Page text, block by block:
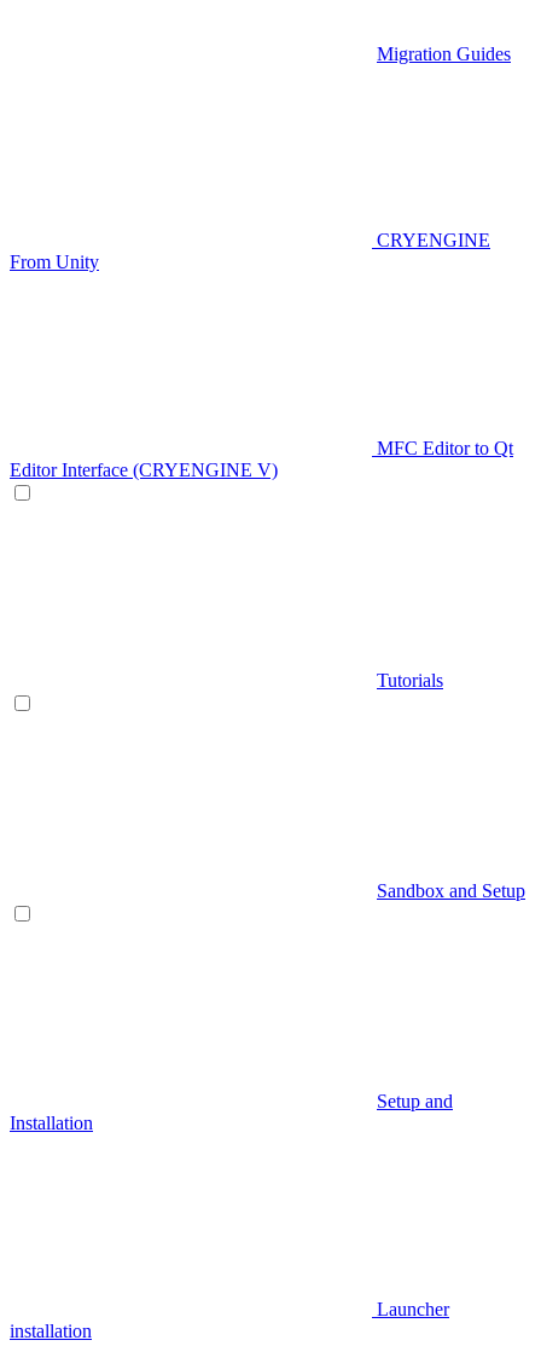
Migration Guides
CRYENGINE
From Unity
MFC Editor to Qt
Editor Interface (CRYENGINE V)
Tutorials
Sandbox and Setup
Setup and
Installation
Launcher
installation